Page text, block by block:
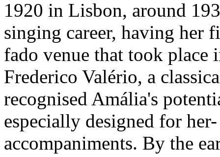
1920 in Lisbon, around
singing career, having her
fado venue that took place
Frederico Valério, a
recognised Amália's
especially designed for
accompaniments. By the